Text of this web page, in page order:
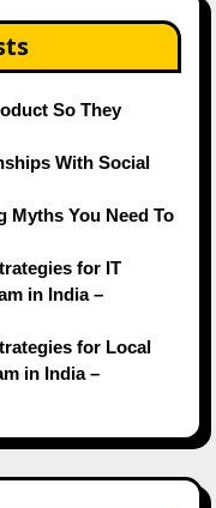
So They
With Social
Myths You Need To
for IT
in India –
for Local
in India –